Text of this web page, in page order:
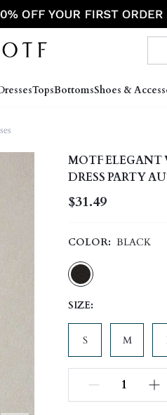
TopsBottomsShoes &
MOTF
DRESS PARTY
$31.49
COLOR: BLACK
SIZE:
S M